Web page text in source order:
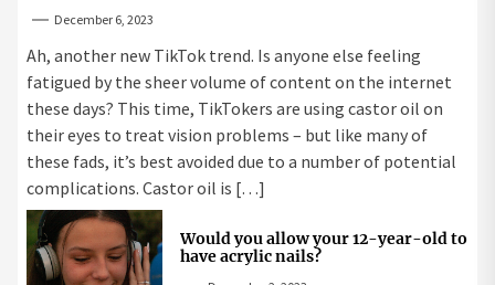
December 6, 2023
Ah, another new TikTok trend. Is anyone else feeling
fatigued by the sheer volume of content on the internet
these days? This time, TikTokers are using castor oil on
their eyes to treat vision problems – but like many of
these fads, it’s best avoided due to a number of potential
complications. Castor oil is […]
Would you allow your 12-year-old to
have acrylic nails?